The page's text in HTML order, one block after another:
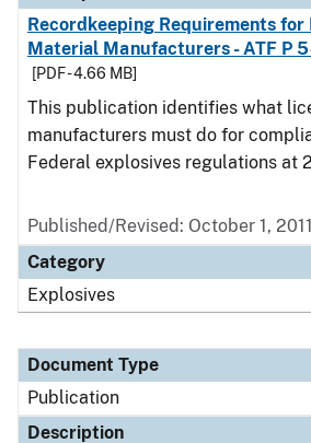
Recordkeeping Requirements for
Material Manufacturers - ATF P
[PDF - 4.66 MB]
This publication identifies what
manufacturers must do for
Federal explosives regulations at
Published/Revised: October 1, 2011
Category
Explosives
Document Type
Publication
Description